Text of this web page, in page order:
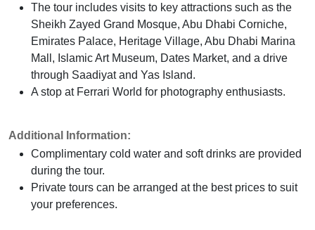
The tour includes visits to key attractions such as the
Sheikh Zayed Grand Mosque, Abu Dhabi Corniche,
Emirates Palace, Heritage Village, Abu Dhabi Marina
Mall, Islamic Art Museum, Dates Market, and a drive
through Saadiyat and Yas Island.
A stop at Ferrari World for photography enthusiasts.
Additional Information:
Complimentary cold water and soft drinks are provided
during the tour.
Private tours can be arranged at the best prices to suit
your preferences.